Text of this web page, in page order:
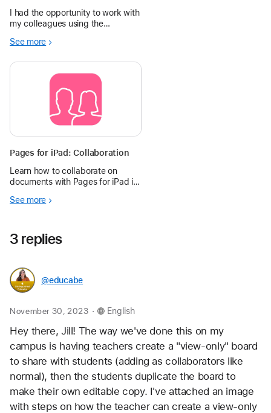
I had the opportunity to work with
my colleagues using the
We documented and shared our
from made it eas
See more
Pages for iPad: Collaboration
Learn how to collaborate on
documents with Pages for iPad in
See more
3 replies
@educabe
November 30, 2023 . English
Hey there, Jill! The way we've done this on my
campus is having teachers create a "view-only" board
to share with students (adding as collaborators like
normal), then the students duplicate the board to
make their own editable copy. I've attached an image
with steps on how the teacher can create a view-only